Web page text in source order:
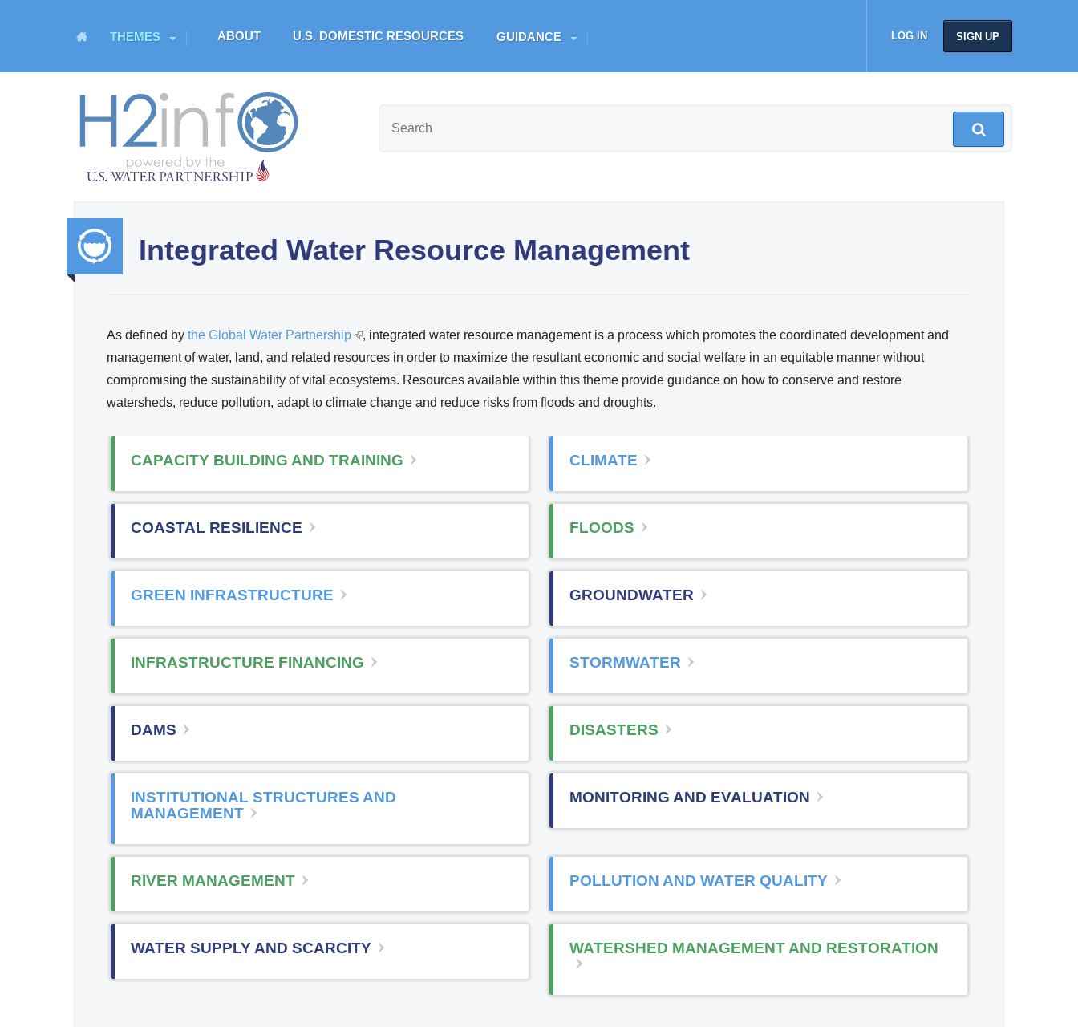
M
i
n
n
O
THEMES ABOUT U.S. DOMESTIC RESOURCES GUIDANCE LOG IN SIGN UP
U.S. Water Partnership
Resource Portal
Integrated Water Resource Management
Water
Mana
As defined by the Global Water Partnership (
l
i
n
s
e
e
a
)
, integrated water resource management is a process which promotes the coordinated development and
management of water, land, and related resources in order to maximize the resultant economic and social welfare in an equitable manner without
compromising the sustainability of vital ecosystems. Resources available within this theme provide guidance on how to conserve and restore
watersheds, reduce pollution, adapt to climate change and reduce risks from floods and droughts.
CAPACITY BUILDING AND TRAINING CLIMATE
COASTAL RESILIENCE FLOODS
GREEN INFRASTRUCTURE GROUNDWATER
INFRASTRUCTURE FINANCING STORMWATER
DAMS DISASTERS
INSTITUTIONAL STRUCTURES AND
MANAGEMENT
MONITORING AND EVALUATION
RIVER MANAGEMENT POLLUTION AND WATER QUALITY
WATER SUPPLY AND SCARCITY WATERSHED MANAGEMENT AND RESTORATION